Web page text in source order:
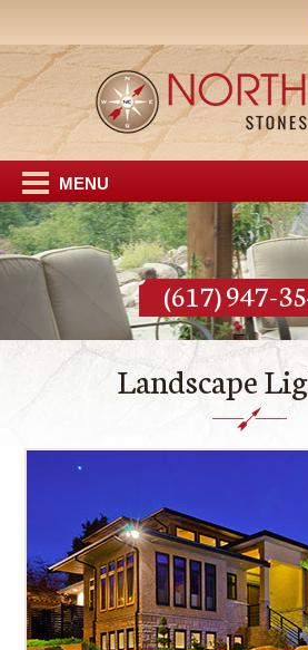
MENU
(617) 947-
Landscape